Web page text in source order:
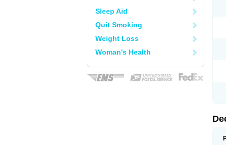
Sleep Aid
Quit Smoking
Weight Loss
Woman's Health